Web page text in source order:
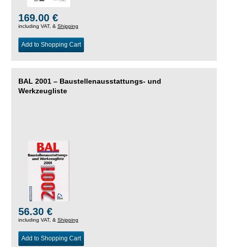
169.00 €
including VAT, & Shipping
Add to Shopping Cart
BAL 2001 – Baustellenausstattungs- und
Werkzeugliste
56.30 €
including VAT, & Shipping
Add to Shopping Cart